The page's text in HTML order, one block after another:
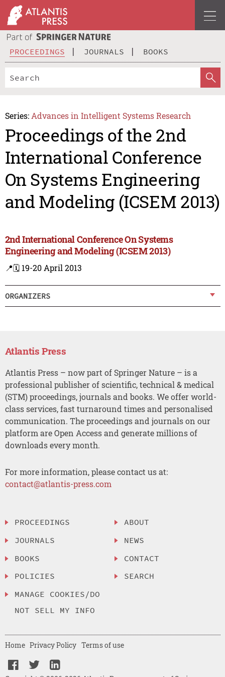
PROCEEDINGS JOURNALS BOOKS
Series: Advances in Intelligent Systems Research
Proceedings of the 2nd
International Conference
On Systems Engineering
and Modeling (ICSEM 2013)
2nd International Conference On Systems
Engineering and Modeling (ICSEM 2013)
📍🗓️ 19-20 April 2013
ORGANIZERS
Atlantis Press
Atlantis Press – now part of Springer Nature – is a
professional publisher of scientific, technical & medical
(STM) proceedings, journals and books. We offer world-
class services, fast turnaround times and personalised
communication. The proceedings and journals on our
platform are Open Access and generate millions of
downloads every month.
For more information, please contact us at:
contact@atlantis-press.com
PROCEEDINGS
JOURNALS
BOOKS
POLICIES
MANAGE COOKIES/DO
NOT SELL MY INFO
ABOUT
NEWS
CONTACT
SEARCH
Home Privacy Policy Terms of use